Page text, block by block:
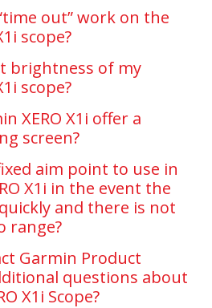
out” work on the
scope?
brightness of my
scope?
XERO X1i offer a
screen?
aim point to use in
X1i in the event the
and there is not
range?
Garmin Product
questions about
X1i Scope?